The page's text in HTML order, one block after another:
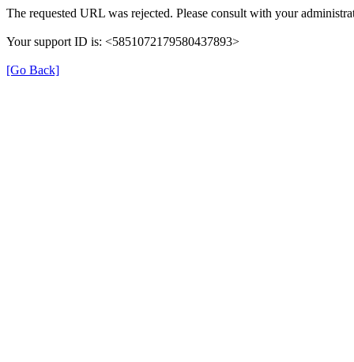
The requested URL was rejected. Please consult with your
Your support ID is: <5851072179580437893>
[Go Back]